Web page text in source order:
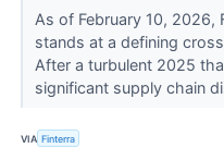
As of February 10, 2026,
stands at a defining
After a turbulent 2025
significant supply chain
VIA Finterra